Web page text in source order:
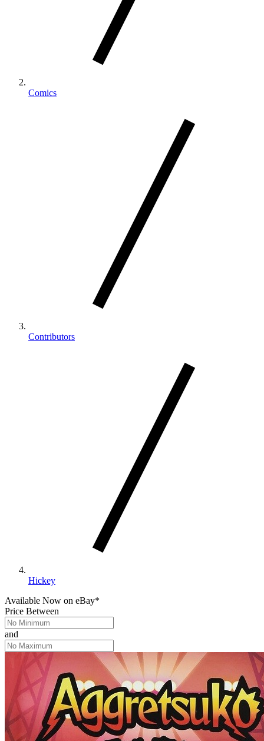
Comics
Contributors
Hickey
Available Now on eBay*
Price Between
and